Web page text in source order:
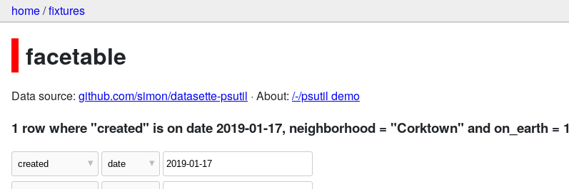
home/fixtures
facetable
Data source: github.com/simon/datasette-psutil · About: /-/psutil demo
1 row where "created" is on date 2019-01-17, neighborhood = "Corktown" and on_earth = 1